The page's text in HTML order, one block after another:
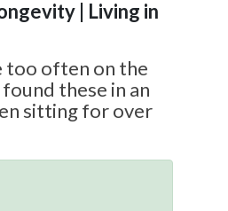
| Living in
too often on the
these in an
sitting for over